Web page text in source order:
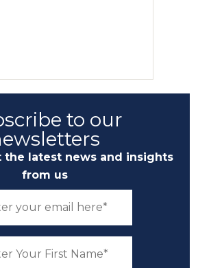
to our
the latest news and insights
from us